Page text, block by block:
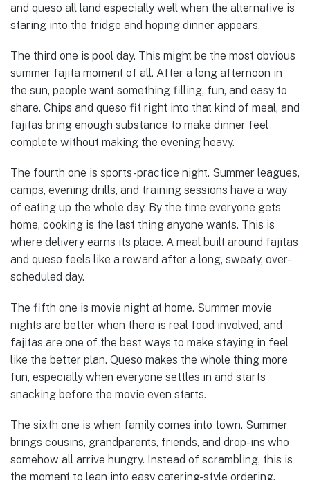
and queso all land especially well when the alternative is
staring into the fridge and hoping dinner appears.
The third one is pool day. This might be the most obvious
summer fajita moment of all. After a long afternoon in
the sun, people want something filling, fun, and easy to
share. Chips and queso fit right into that kind of meal, and
fajitas bring enough substance to make dinner feel
complete without making the evening heavy.
The fourth one is sports-practice night. Summer leagues,
camps, evening drills, and training sessions have a way
of eating up the whole day. By the time everyone gets
home, cooking is the last thing anyone wants. This is
where delivery earns its place. A meal built around fajitas
and queso feels like a reward after a long, sweaty, over-
scheduled day.
The fifth one is movie night at home. Summer movie
nights are better when there is real food involved, and
fajitas are one of the best ways to make staying in feel
like the better plan. Queso makes the whole thing more
fun, especially when everyone settles in and starts
snacking before the movie even starts.
The sixth one is when family comes into town. Summer
brings cousins, grandparents, friends, and drop-ins who
somehow all arrive hungry. Instead of scrambling, this is
the moment to lean into easy catering-style ordering.